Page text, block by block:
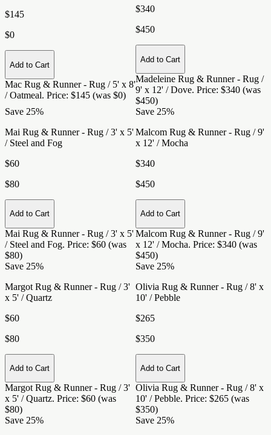
$145
$0
Add to Cart
Mac Rug & Runner - Rug / 5' x 8'
/ Oatmeal. Price: $145 (was $0)
$340
$450
Add to Cart
Madeleine Rug & Runner - Rug /
9' x 12' / Dove. Price: $340 (was
$450)
Save 25%
Mai Rug & Runner - Rug / 3' x 5'
/ Steel and Fog
$60
$80
Add to Cart
Mai Rug & Runner - Rug / 3' x 5'
/ Steel and Fog. Price: $60 (was
$80)
Save 25%
Malcom Rug & Runner - Rug / 9'
x 12' / Mocha
$340
$450
Add to Cart
Malcom Rug & Runner - Rug / 9'
x 12' / Mocha. Price: $340 (was
$450)
Save 25%
Margot Rug & Runner - Rug / 3'
x 5' / Quartz
$60
$80
Add to Cart
Margot Rug & Runner - Rug / 3'
x 5' / Quartz. Price: $60 (was
$80)
Save 25%
Olivia Rug & Runner - Rug / 8' x
10' / Pebble
$265
$350
Add to Cart
Olivia Rug & Runner - Rug / 8' x
10' / Pebble. Price: $265 (was
$350)
Save 25%
Save 25%